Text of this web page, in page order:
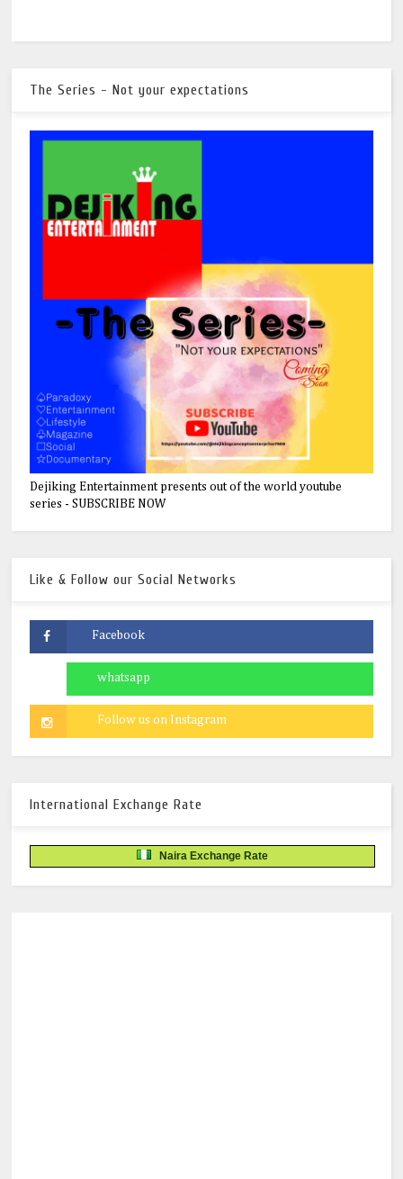
The Series - Not your expectations
Dejiking Entertainment presents out of the world youtube
series - SUBSCRIBE NOW
Like & Follow our Social Networks
International Exchange Rate
Naira Exchange Rate